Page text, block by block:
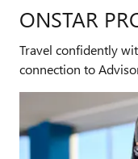
ONSTAR
Travel confidently
connection to